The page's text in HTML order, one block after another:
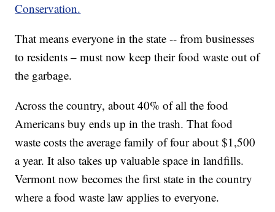
Conservation.
That means everyone in the state -- from businesses
to residents – must now keep their food waste out of
the garbage.
Across the country, about 40% of all the food
Americans buy ends up in the trash. That food
waste costs the average family of four about $1,500
a year. It also takes up valuable space in landfills.
Vermont now becomes the first state in the country
where a food waste law applies to everyone.